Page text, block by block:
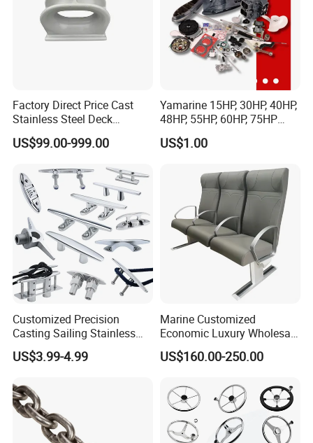
Factory Direct Price Cast
Stainless Steel Deck
Mounted Mooring Chock
US$99.00-999.00
Yamarine 15HP, 30HP, 40HP,
48HP, 55HP, 60HP, 75HP
Outboard Part for YAMAHA,
Suzuki, Tohatsu Engine
gasket, bearing)
US$1.00
Customized Precision
Casting Sailing Stainless
Steel 316 Anchor Docking
Bollard Cleat Casting Hinge
Boat Accessories Marine
Hardware
US$3.99-4.99
Marine Customized
Economic Luxury Wholesale
Aluminum Alloy/ Wear-
Resistant, Flame Retardant
Passenger Seat Chair with
Seat Belt
US$160.00-250.00